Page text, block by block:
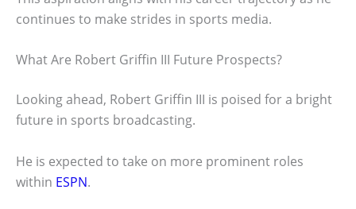
continues to make strides in sports media.
What Are Robert Griffin III Future Prospects?
Looking ahead, Robert Griffin III is poised for a bright
future in sports broadcasting.
He is expected to take on more prominent roles
within ESPN.